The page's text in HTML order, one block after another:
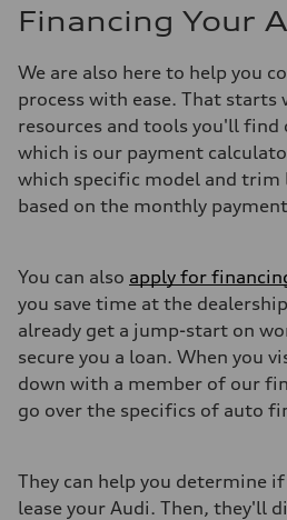
Financing Your
We are also here to help you
process with ease. That starts
resources and tools you'll find
which is our payment
which specific model and
based on the monthly
You can also apply for
you save time at the
already get a jump-start on
secure you a loan. When you
down with a member of our
go over the specifics of auto
They can help you determine
lease your Audi. Then, they'll